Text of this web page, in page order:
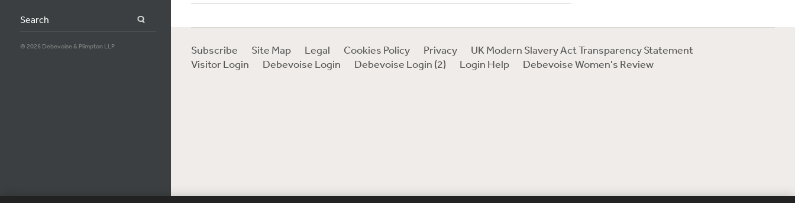
Search
© 2026 Debevoise & Plimpton LLP Subscribe Site Map Legal Cookies Policy Privacy
UK Modern Slavery Act Transparency Statement
Visitor Login
Debevoise Login Debevoise Login (2) Login Help Debevoise Women's Review